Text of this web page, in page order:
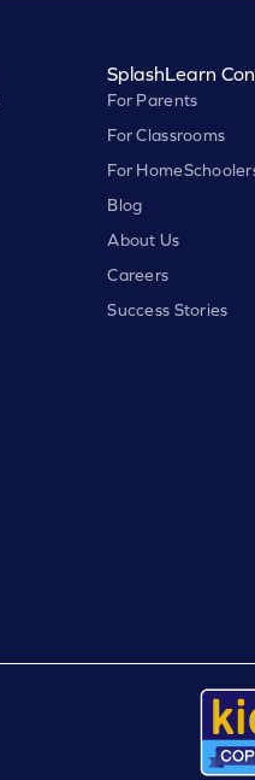
SplashLearn
For Parents
For Classrooms
For
Blog
About Us
Careers
Success Stories